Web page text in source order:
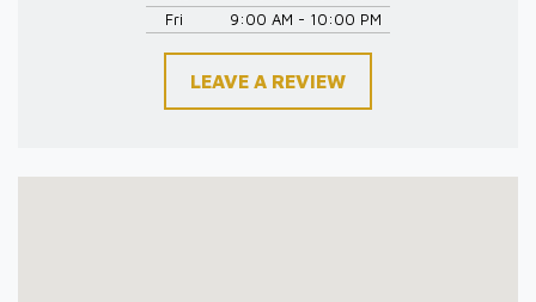
Fri
9:00 AM - 10:00 PM
LEAVE A REVIEW